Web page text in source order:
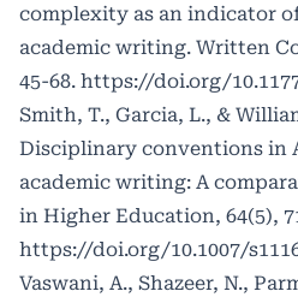
complexity as an indicator
academic writing. Written
45-68. https://doi.org/
Smith, T., Garcia, L., &
Disciplinary conventions in
academic writing: A
in Higher Education, 64(5),
https://doi.org/10.1007/
Vaswani, A., Shazeer, N.,